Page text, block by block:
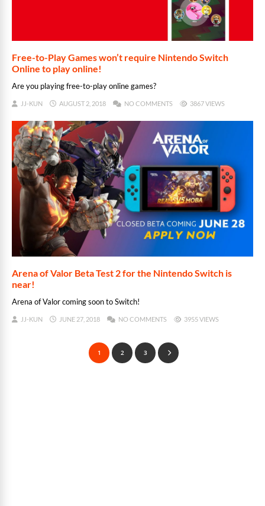
Free-to-Play Games won’t require Nintendo Switch
Online to play online!
Are you playing free-to-play online games?
JJ-KUN AUGUST 2, 2018 NO COMMENTS 3867 VIEWS
Arena of Valor Beta Test 2 for the Nintendo Switch is
near!
Arena of Valor coming soon to Switch!
JJ-KUN JUNE 27, 2018 NO COMMENTS 3955 VIEWS
1 2 3